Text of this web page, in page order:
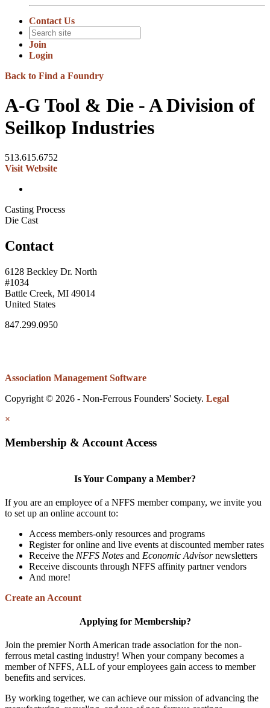
Contact Us
Join
Login
Back to Find a Foundry
A-G Tool & Die - A Division of
Seilkop Industries
513.615.6752
Visit Website
Casting Process
Die Cast
Contact
6128 Beckley Dr. North
#1034
Battle Creek, MI 49014
United States
847.299.0950
Association Management Software
Copyright © 2026 - Non-Ferrous Founders' Society. Legal
×
Membership & Account Access
Is Your Company a Member?
If you are an employee of a NFFS member company, we invite you
to set up an online account to:
Access members-only resources and programs
Register for online and live events at discounted member rates
Receive the NFFS Notes and Economic Advisornewsletters
Receive discounts through NFFS affinity partner vendors
And more!
Create an Account
Applying for Membership?
Join the premier North American trade association for the non-
ferrous metal casting industry! When your company becomes a
member of NFFS, ALL of your employees gain access to member
benefits and services.
By working together, we can achieve our mission of advancing the